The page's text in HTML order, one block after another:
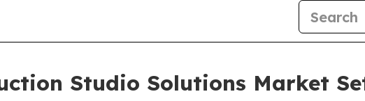
Studio Solutions Market